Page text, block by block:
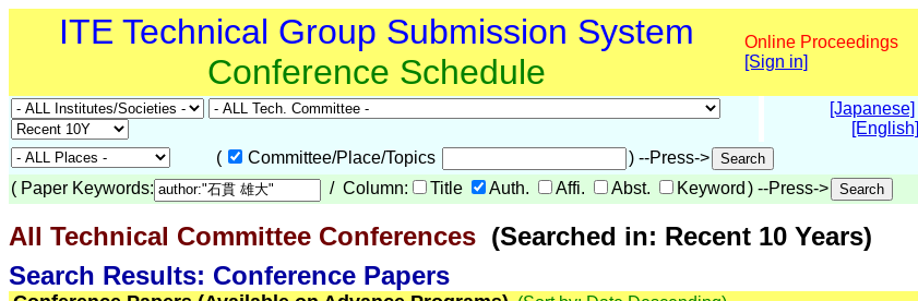
ITE Technical Group Submission System
Conference Schedule
Online Proceedings
[Sign in]
[Japanese]
[English]
(
Committee/Place/Topics
) --Press->
( Paper Keywords: / Column: Title Auth. Affi. Abst. Keyword ) --Press->
All Technical Committee Conferences (Searched in: Recent 10 Years)
Search Results: Conference Papers